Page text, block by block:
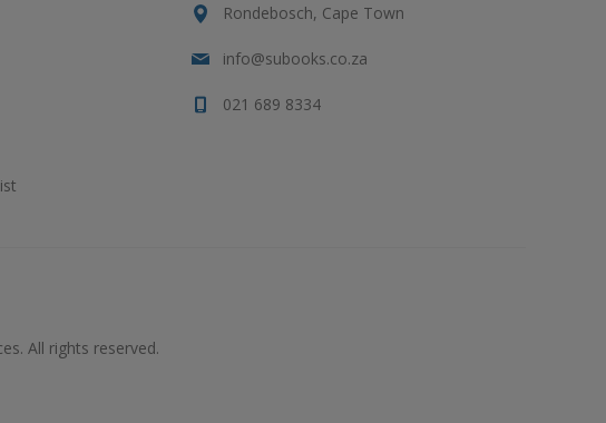
Rondebosch, Cape Town
info@subooks.co.za
021 689 8334
All rights reserved.